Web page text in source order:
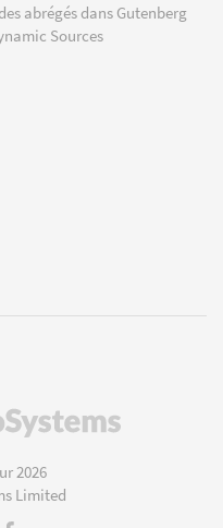
abrégés dans Gutenberg
Sources
(s'ouvre
2026
Limited